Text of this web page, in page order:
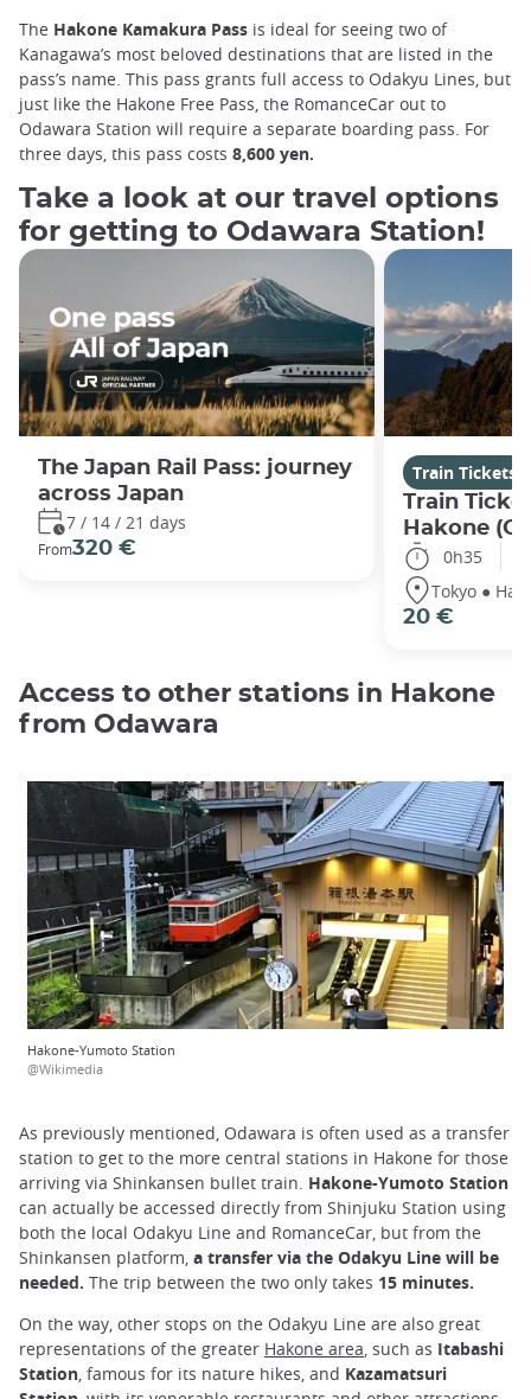
The Hakone Kamakura Pass is ideal for seeing two of
Kanagawa’s most beloved destinations that are listed in the
pass’s name. This pass grants full access to Odakyu Lines, but
just like the Hakone Free Pass, the RomanceCar out to
Odawara Station will require a separate boarding pass. For
three days, this pass costs 8,600 yen.
Take a look at our travel options
for getting to Odawara Station!
The Japan Rail Pass: journey
across Japan
7 / 14 / 21 days
From320 €
Train Tickets
Train
Hakone
0h35
Tokyo ●
20 €
Access to other stations in Hakone
from Odawara
Hakone-Yumoto Station
@Wikimedia
As previously mentioned, Odawara is often used as a transfer
station to get to the more central stations in Hakone for those
arriving via Shinkansen bullet train. Hakone-Yumoto Station
can actually be accessed directly from Shinjuku Station using
both the local Odakyu Line and RomanceCar, but from the
Shinkansen platform, a transfer via the Odakyu Line will be
needed. The trip between the two only takes 15 minutes.
On the way, other stops on the Odakyu Line are also great
representations of the greater Hakone area , such as Itabashi
Station , famous for its nature hikes, and Kazamatsuri